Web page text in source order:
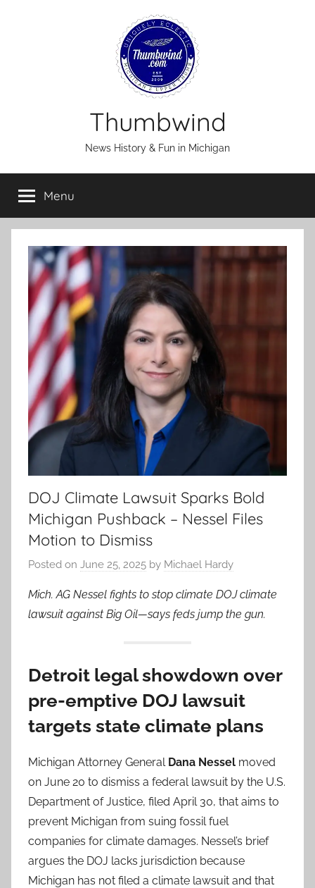
Thumbwind
News History & Fun in Michigan
Menu
DOJ Climate Lawsuit Sparks Bold
Michigan Pushback – Nessel Files
Motion to Dismiss
Posted on June 25, 2025 by Michael Hardy
Mich. AG Nessel fights to stop climate DOJ climate
lawsuit against Big Oil—says feds jump the gun.
Detroit legal showdown over
pre-emptive DOJ lawsuit
targets state climate plans
Michigan Attorney General Dana Nessel moved
on June 20 to dismiss a federal lawsuit by the U.S.
Department of Justice, filed April 30, that aims to
prevent Michigan from suing fossil fuel
companies for climate damages. Nessel’s brief
argues the DOJ lacks jurisdiction because
Michigan has not filed a climate lawsuit and that